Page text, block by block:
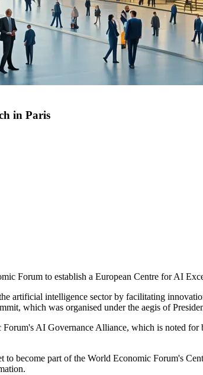
in Paris
Forum to establish a European Centre for AI
artificial intelligence sector by facilitating
which was organised under the aegis of
AI Governance Alliance, which is noted
become part of the World Economic Forum's